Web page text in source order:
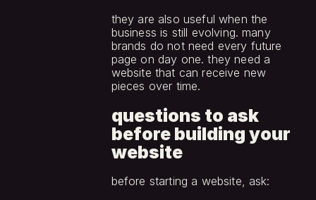
they are also useful when the
business is still evolving. many
brands do not need every future
page on day one. they need a
website that can receive new
pieces over time.
questions to ask
before building your
website
before starting a website, ask: